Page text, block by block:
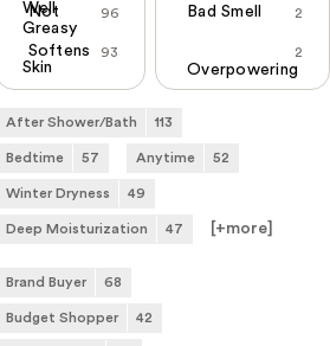
Well
96
Not
Greasy
93
Softens
Skin
2
Bad Smell
2
Overpowering
After Shower/Bath 113
Bedtime 57 Anytime 52
Winter Dryness 49
Deep Moisturization 47 [+more]
Brand Buyer 68
Budget Shopper 42